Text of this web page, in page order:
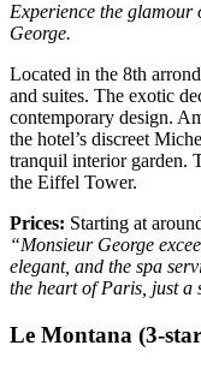
Experience the glamour
George.
Located in the 8th
and suites. The exotic
contemporary design.
the hotel’s discreet
tranquil interior garden.
the Eiffel Tower.
Prices: Starting at
“Monsieur George
elegant, and the spa
the heart of Paris, just a
Le Montana (3-